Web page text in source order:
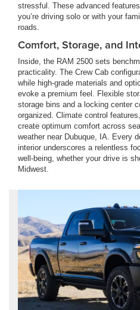
stressful. These advanced
you’re driving solo or with your
roads.
Comfort, Storage, and
Inside, the RAM 2500 sets
practicality. The Crew Cab
while high-grade materials and
evoke a premium feel. Flexible
storage bins and a locking center
organized. Climate control
create optimum comfort across
weather near Dubuque, IA. Every
interior underscores a relentless
well-being, whether your drive is
Midwest.